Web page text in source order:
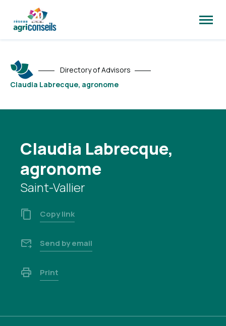
site
Directory of Advisors
Claudia Labrecque, agronome
Claudia Labrecque,
agronome
Saint-Vallier
Copy link
Send by email
Print